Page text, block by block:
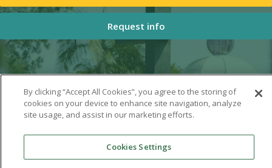
Request info
By clicking “Accept All Cookies”, you agree to the storing of
cookies on your device to enhance site navigation, analyze
site usage, and assist in our marketing efforts.
Cookies Settings